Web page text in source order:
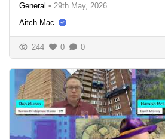
General • 29th May, 2026
Aitch Mac
244 0 0